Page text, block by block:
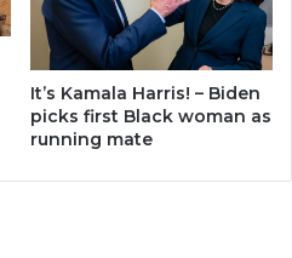
It’s Kamala Harris! – Biden
picks first Black woman as
running mate